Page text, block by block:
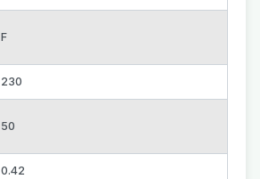
F
230
50
0.42